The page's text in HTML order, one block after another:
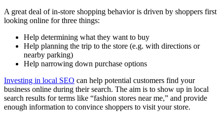
A great deal of in-store shopping behavior is driven by shoppers first
looking online for three things:
Help determining what they want to buy
Help planning the trip to the store (e.g. with directions or
nearby parking)
Help narrowing down purchase options
Investing in local SEO can help potential customers find your
business online during their search. The aim is to show up in local
search results for terms like “fashion stores near me,” and provide
enough information to convince shoppers to visit your store.